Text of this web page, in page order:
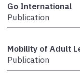
Go International
Publication
Mobility of Adult
Publication